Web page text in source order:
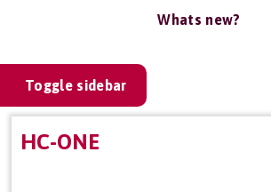
Whats new?
Toggle sidebar
HC-ONE